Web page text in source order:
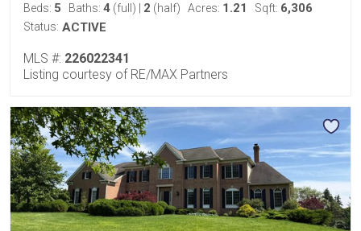
Beds: 5 Baths: 4 (full) 2 (half) Acres: 1.21 Sqft: 6,306
Status: ACTIVE
MLS #: 226022341
Listing courtesy of RE/MAX Partners